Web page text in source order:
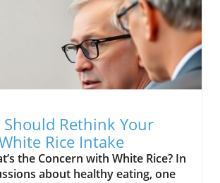
foods can contribute to better
but find themselves
In exploring the video titled ONE
MISUNDERSTOOD FOODS, it's
the most wholesome
can hold misconceptions that
choices. The good news?
the benefits of these foods is a
the quality of our
THE MOST MISUNDERSTOOD
discussion dives into how certain
misrepresented, prompting us
Should Rethink Your
Rice Intake
the Concern with White Rice? In
about healthy eating, one